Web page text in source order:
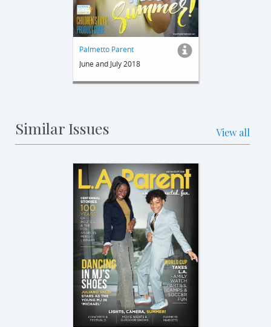
Palmetto Parent
June and July 2018
Similar Issues View all